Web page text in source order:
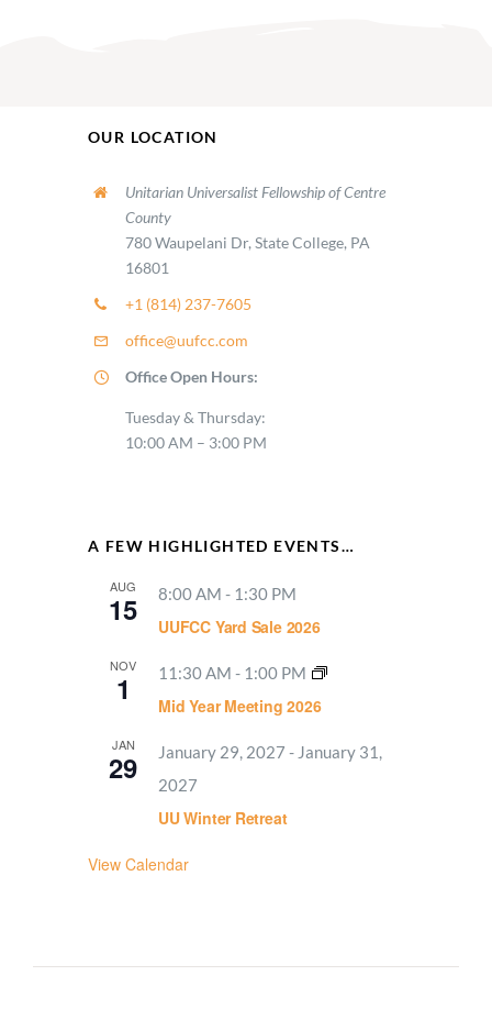
OUR LOCATION
Unitarian Universalist Fellowship of Centre
County
780 Waupelani Dr, State College, PA
16801
+1 (814) 237-7605
office@uufcc.com
Office Open Hours:
Tuesday & Thursday:
10:00 AM – 3:00 PM
A FEW HIGHLIGHTED EVENTS…
AUG
15 8:00 AM - 1:30 PM
UUFCC Yard Sale 2026
NOV
1 11:30 AM - 1:00 PM
Mid Year Meeting 2026
JAN
29 January 29, 2027 - January 31,
2027
UU Winter Retreat
View Calendar